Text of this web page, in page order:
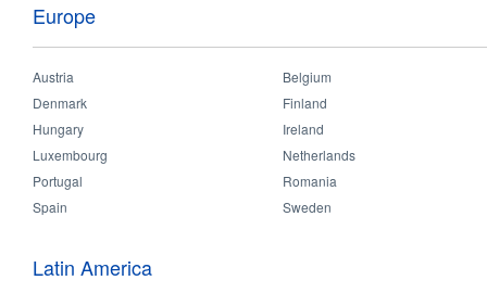
Home Products
Europe
Austria
Belgium
Denmark
Finland
Hungary
Ireland
Luxembourg
Netherlands
Portugal
Romania
Spain
Sweden
Latin America